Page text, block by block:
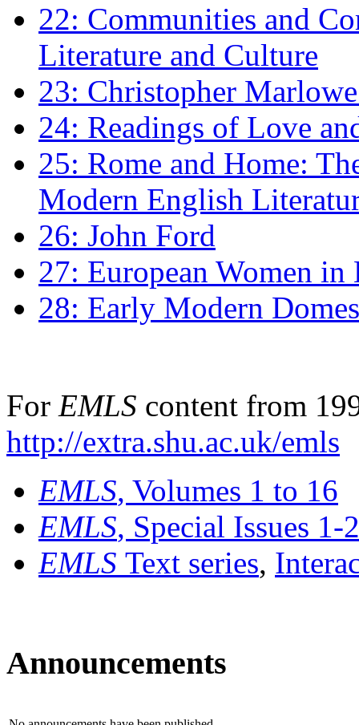
22: Communities and
Literature and Culture
23: Christopher
24: Readings of Love
25: Rome and Home:
Modern English
26: John Ford
27: European Women
28: Early Modern
For EMLS content from
http://extra.shu.ac.uk/emls
EMLS, Volumes 1 to 16
EMLS, Special Issues 1-
EMLS Text series,
Announcements